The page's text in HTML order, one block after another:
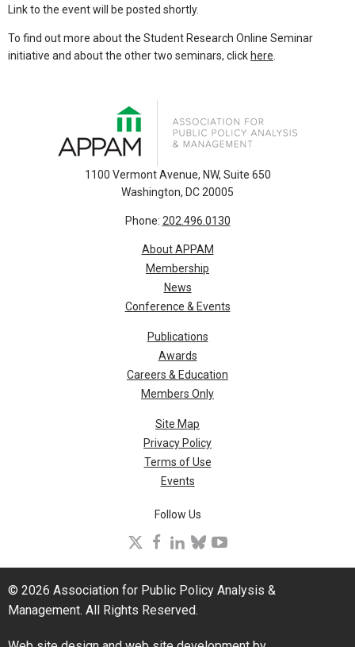
Link to the event will be posted shortly.
To find out more about the Student Research Online Seminar
initiative and about the other two seminars, click here.
1100 Vermont Avenue, NW, Suite 650
Washington, DC 20005
Phone: 202.496.0130
About APPAM
Membership
News
Conference & Events
Publications
Awards
Careers & Education
Members Only
Site Map
Privacy Policy
Terms of Use
Events
Follow Us
facebook
linkedinblueskyyoutube
© 2026 Association for Public Policy Analysis &
Management. All Rights Reserved.